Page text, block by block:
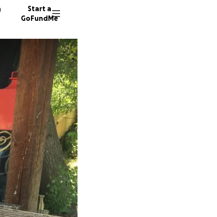
Start a
GoFundMe